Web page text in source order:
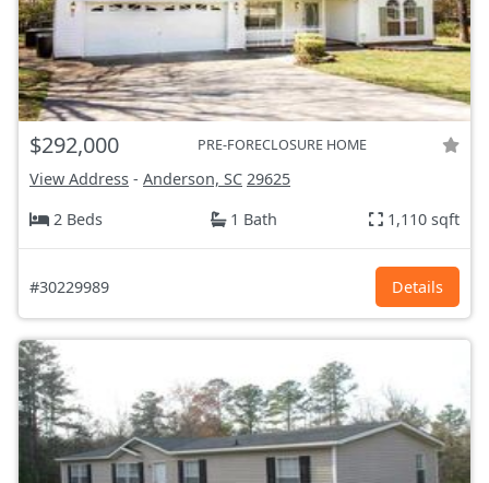
$292,000 PRE-FORECLOSURE HOME
View Address - Anderson, SC 29625
2 Beds
1 Bath 1,110 sqft
#30229989 Details